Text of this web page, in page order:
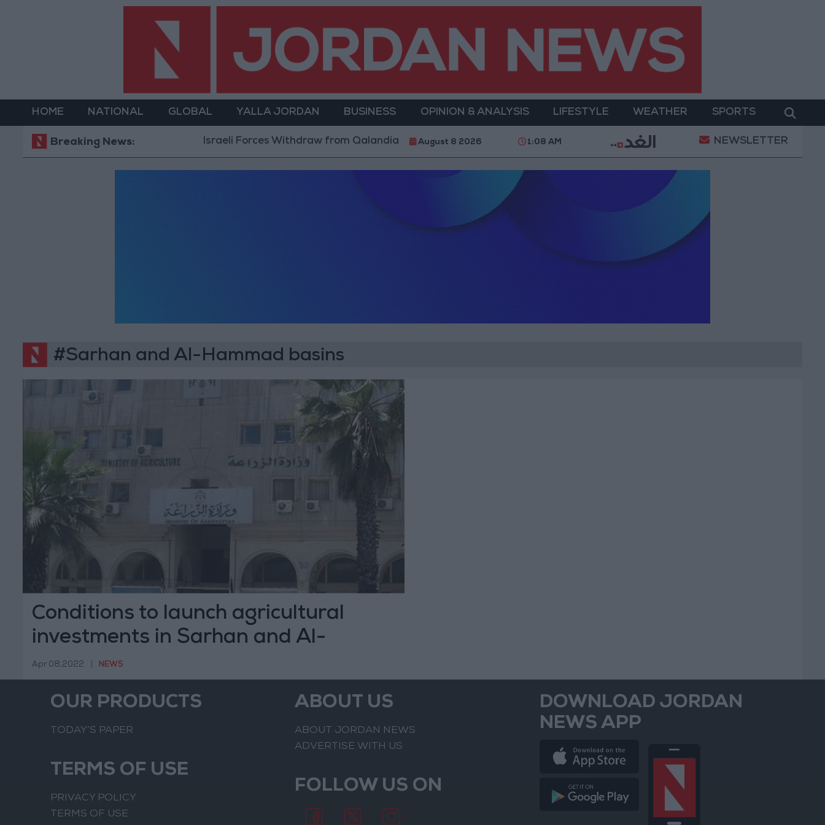
HOME NATIONAL GLOBAL YALLA JORDAN BUSINESS OPINION & ANALYSIS LIFESTYLE WEATHER SPORTS
Breaking News: Israeli Forces Withdraw from Qalandia Refugee Camp and Kafr Aqab After Two-Day Military Operation Gold Heads for
August 8 2026 1:08 AM NEWSLETTER
#Sarhan and Al-Hammad basins
Conditions to launch agricultural
investments in Sarhan and Al-
Hammad basins announced
Apr 08,2022 NEWS
OUR PRODUCTS
TODAY’S PAPER
TERMS OF USE
PRIVACY POLICY
TERMS OF USE
ABOUT US
ABOUT JORDAN NEWS
ADVERTISE WITH US
FOLLOW US ON
DOWNLOAD JORDAN
NEWS APP